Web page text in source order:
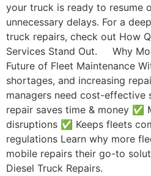
your truck is ready to resume
unnecessary delays. For a
truck repairs, check out How
Services Stand Out. Why
Future of Fleet Maintenance
shortages, and increasing
managers need cost-effective
repair saves time & money ✅
disruptions ✅ Keeps fleets
regulations Learn why more
mobile repairs their go-to
Diesel Truck Repairs.